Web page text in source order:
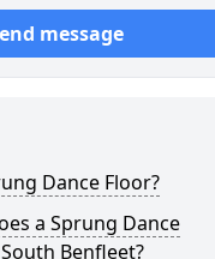
message
Dance Floor?
a Sprung Dance
Benfleet?